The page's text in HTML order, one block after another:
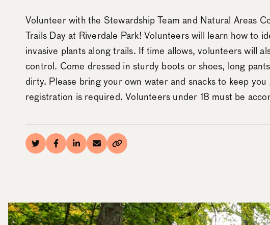
Volunteer with the Stewardship Team and Natural Areas
Trails Day at Riverdale Park! Volunteers will learn how to
invasive plants along trails. If time allows, volunteers will
control. Come dressed in sturdy boots or shoes, long
dirty. Please bring your own water and snacks to keep
registration is required. Volunteers under 18 must be